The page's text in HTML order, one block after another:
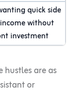
quick side
without
investment
hustles are as
or